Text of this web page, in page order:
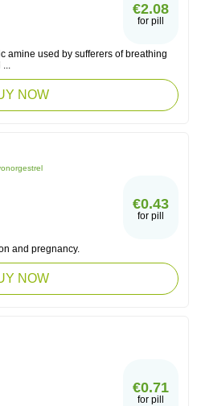
€2.08
for pill
amine used by sufferers of breathing
...
NOW
€0.43
for pill
and pregnancy.
NOW
€0.71
for pill